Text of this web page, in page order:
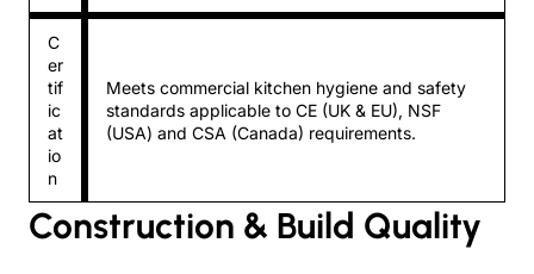
C
er
tif
ic
at
io
n
Meets commercial kitchen hygiene and safety
standards applicable to CE (UK & EU), NSF
(USA) and CSA (Canada) requirements.
Construction & Build Quality